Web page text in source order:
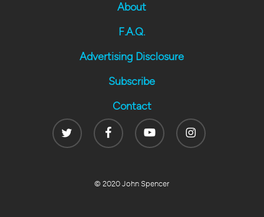
About
F.A.Q.
Advertising Disclosure
Subscribe
Contact
Twitter
FacebookYoutube Instagram
© 2020 John Spencer